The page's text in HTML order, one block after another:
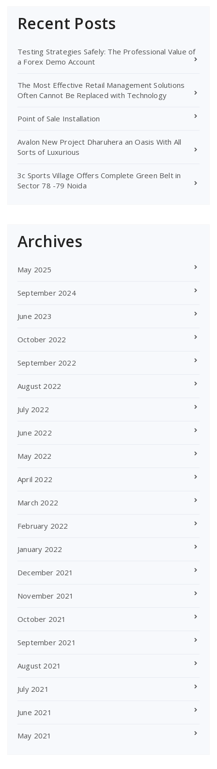
Recent Posts
Testing Strategies Safely: The Professional Value of
a Forex Demo Account
The Most Effective Retail Management Solutions
Often Cannot Be Replaced with Technology
Point of Sale Installation
Avalon New Project Dharuhera an Oasis With All
Sorts of Luxurious
3c Sports Village Offers Complete Green Belt in
Sector 78 -79 Noida
Archives
May 2025
September 2024
June 2023
October 2022
September 2022
August 2022
July 2022
June 2022
May 2022
April 2022
March 2022
February 2022
January 2022
December 2021
November 2021
October 2021
September 2021
August 2021
July 2021
June 2021
May 2021